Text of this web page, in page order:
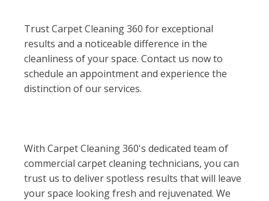
Trust Carpet Cleaning 360 for exceptional
results and a noticeable difference in the
cleanliness of your space. Contact us now to
schedule an appointment and experience the
distinction of our services.
With Carpet Cleaning 360's dedicated team of
commercial carpet cleaning technicians, you can
trust us to deliver spotless results that will leave
your space looking fresh and rejuvenated. We